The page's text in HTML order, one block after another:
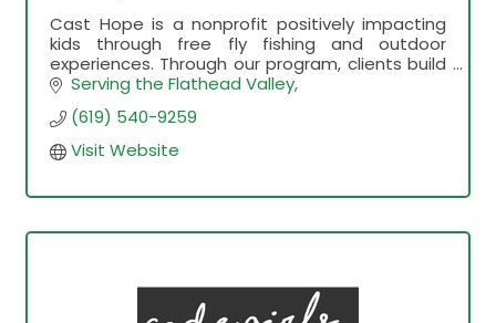
Cast Hope is a nonprofit positively impacting
kids through free fly fishing and outdoor
experiences. Through our program, clients build
relationships, fly fishing skills, and outdoor
knowledge.
Serving the Flathead Valley
(619) 540-9259
Visit Website